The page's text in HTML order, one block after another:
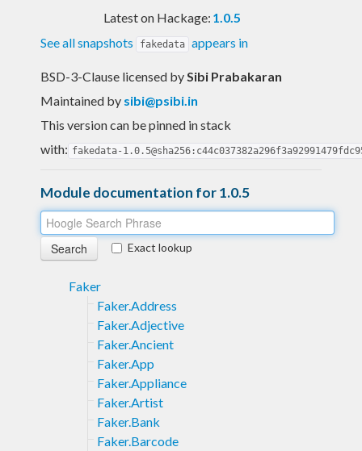
Latest on Hackage: 1.0.5
See all snapshots
fakedata appears in
BSD-3-Clause licensed bySibi Prabakaran
Maintained by sibi@psibi.in
This version can be pinned in stack
with: fakedata-
Module documentation for 1.0.5
Exact lookup
Faker
Faker.Address
Faker.Adjective
Faker.Ancient
Faker.App
Faker.Appliance
Faker.Artist
Faker.Bank
Faker.Barcode